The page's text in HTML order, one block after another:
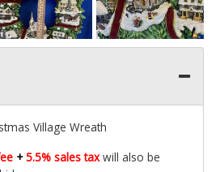
Village Wreath
+5.5% sales taxwill also be